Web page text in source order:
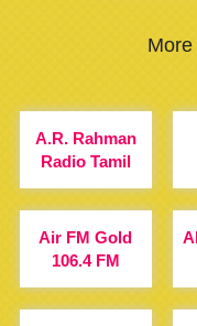
A.R. Rahman
Radio Tamil
Air FM Gold
106.4 FM